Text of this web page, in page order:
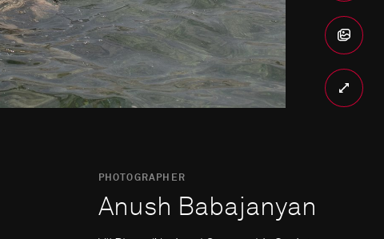
PHOTOGRAPHER
Anush Babajanyan